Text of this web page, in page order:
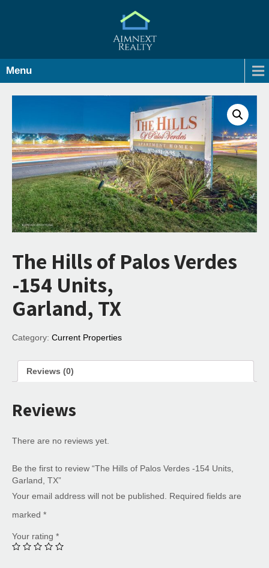
Menu
The Hills of Palos Verdes
-154 Units,
Garland, TX
Category: Current Properties
Reviews (0)
Reviews
There are no reviews yet.
Be the first to review “The Hills of Palos Verdes -154 Units,
Garland, TX”
Your email address will not be published. Required fields are
marked *
Your rating *